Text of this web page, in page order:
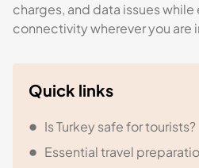
charges, and data issues
connectivity wherever you are
Quick links
Is Turkey safe for tourists?
Essential travel